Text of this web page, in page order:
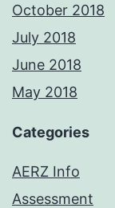
October 2018
July 2018
June 2018
May 2018
Categories
AERZ Info
Assessment